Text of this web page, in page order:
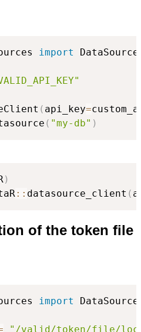
import
( api_key=
( "my-db" )
)
:: datasource_client (
of the token file
import
"/valid/token/file/